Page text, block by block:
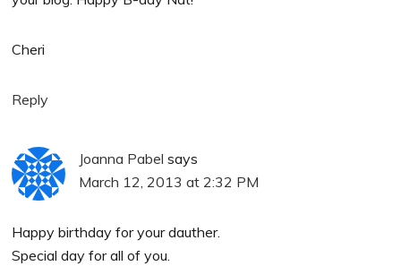
Cheri
Reply
Joanna Pabel says
March 12, 2013 at 2:32 PM
Happy birthday for your dauther.
Special day for all of you.